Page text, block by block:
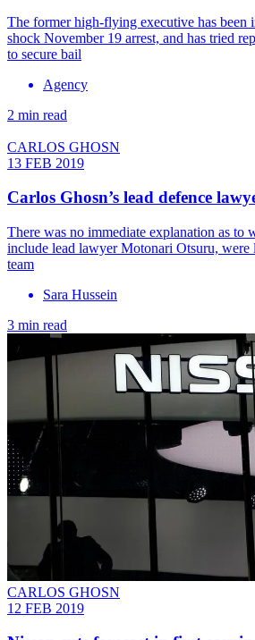
The former high-flying executive has been
shock November 19 arrest, and has tried
to secure bail
Agency
2 min read
CARLOS GHOSN
13 FEB 2019
Carlos Ghosn’s lead defence
There was no immediate explanation as to
include lead lawyer Motonari Otsuru, were
team
Sara Hussein
3 min read
CARLOS GHOSN
12 FEB 2019